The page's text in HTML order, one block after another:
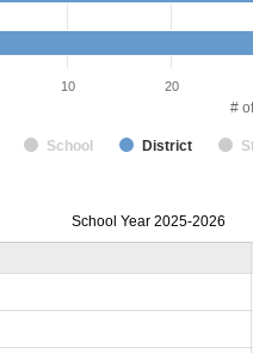
#
School District
10 20
Principal
Gender,
School Year 2025-2026